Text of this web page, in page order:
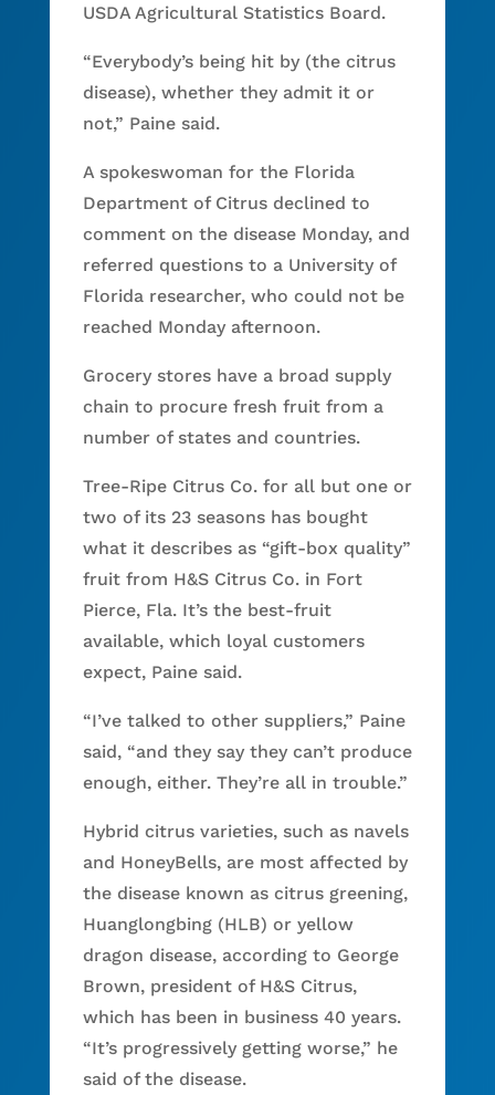
USDA Agricultural Statistics Board.
“Everybody’s being hit by (the citrus
disease), whether they admit it or
not,” Paine said.
A spokeswoman for the Florida
Department of Citrus declined to
comment on the disease Monday, and
referred questions to a University of
Florida researcher, who could not be
reached Monday afternoon.
Grocery stores have a broad supply
chain to procure fresh fruit from a
number of states and countries.
Tree-Ripe Citrus Co. for all but one or
two of its 23 seasons has bought
what it describes as “gift-box quality”
fruit from H&S Citrus Co. in Fort
Pierce, Fla. It’s the best-fruit
available, which loyal customers
expect, Paine said.
“I’ve talked to other suppliers,” Paine
said, “and they say they can’t produce
enough, either. They’re all in trouble.”
Hybrid citrus varieties, such as navels
and HoneyBells, are most affected by
the disease known as citrus greening,
Huanglongbing (HLB) or yellow
dragon disease, according to George
Brown, president of H&S Citrus,
which has been in business 40 years.
“It’s progressively getting worse,” he
said of the disease.